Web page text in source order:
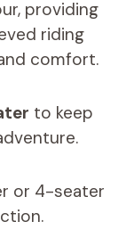
providing
riding
comfort.
to keep
or 4-seater